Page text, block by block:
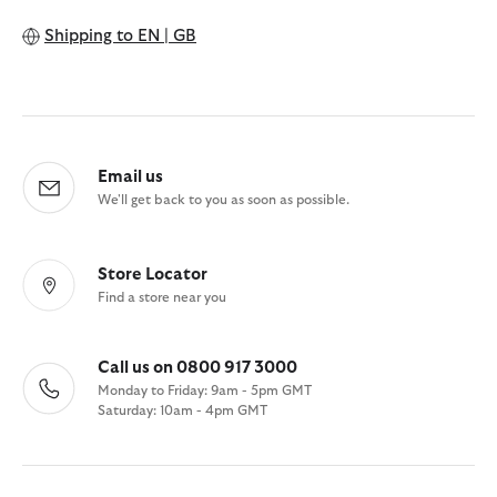
Shipping to EN | GB
Email us
We'll get back to you as soon as possible.
Store Locator
Find a store near you
Call us on 0800 917 3000
Monday to Friday: 9am - 5pm GMT
Saturday: 10am - 4pm GMT